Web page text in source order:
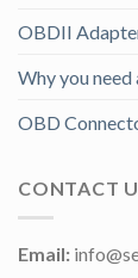
OBDII
Why you need
OBD
CONTACT
Email: